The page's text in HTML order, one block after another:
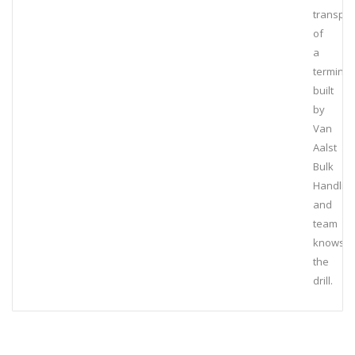
of
a
terminal
built
by
Van
Aalst
Bulk
Handling
and
team
knows
the
drill.